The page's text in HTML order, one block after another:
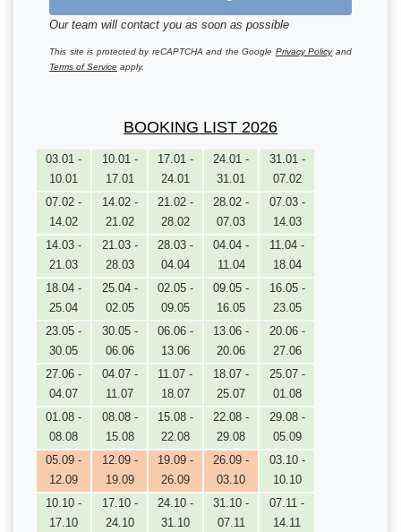
Our team will contact you as soon as possible
This site is protected by reCAPTCHA and the Google Privacy Policyand
Terms of Service apply.
BOOKING LIST 2026
03.01 -
10.01
10.01 -
17.01
17.01 -
24.01
24.01 -
31.01
31.01 -
07.02
07.02 -
14.02
14.02 -
21.02
21.02 -
28.02
28.02 -
07.03
07.03 -
14.03
14.03 -
21.03
21.03 -
28.03
28.03 -
04.04
04.04 -
11.04
11.04 -
18.04
18.04 -
25.04
25.04 -
02.05
02.05 -
09.05
09.05 -
16.05
16.05 -
23.05
23.05 -
30.05
30.05 -
06.06
06.06 -
13.06
13.06 -
20.06
20.06 -
27.06
27.06 -
04.07
04.07 -
11.07
11.07 -
18.07
18.07 -
25.07
25.07 -
01.08
01.08 -
08.08
08.08 -
15.08
15.08 -
22.08
22.08 -
29.08
29.08 -
05.09
05.09 -
12.09
12.09 -
19.09
19.09 -
26.09
26.09 -
03.10
03.10 -
10.10
10.10 -
17.10
17.10 -
24.10
24.10 -
31.10
31.10 -
07.11
07.11 -
14.11